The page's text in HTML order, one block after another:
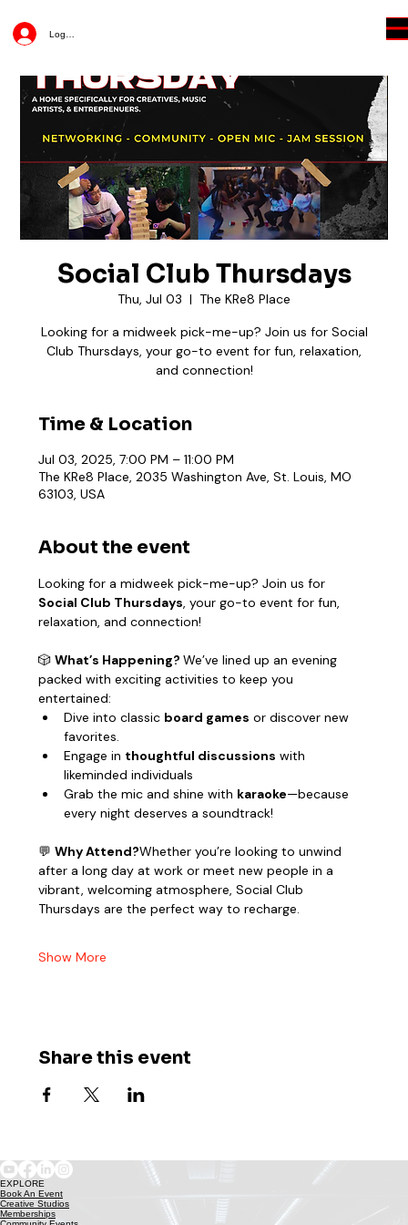
Log In
Social Club Thursdays
Thu, Jul 03
  |
The KRe8 Place
Looking for a midweek pick-me-up? Join us for Social
Club Thursdays, your go-to event for fun, relaxation,
and connection!
Time & Location
Jul 03, 2025, 7:00 PM – 11:00 PM
The KRe8 Place, 2035 Washington Ave, St. Louis, MO
63103, USA
About the event
Looking for a midweek pick-me-up? Join us for
Social Club Thursdays, your go-to event for fun,
relaxation, and connection!
🎲 What’s Happening? We’ve lined up an evening
packed with exciting activities to keep you
entertained:
Dive into classic board games or discover new
favorites.
Engage in thoughtful discussions with
likeminded individuals
Grab the mic and shine with karaoke—because
every night deserves a soundtrack!
💬 Why Attend?Whether you’re looking to unwind
after a long day at work or meet new people in a
vibrant, welcoming atmosphere, Social Club
Thursdays are the perfect way to recharge.
Show More
Share this event
EXPLORE
Book An Event
Creative Studios
Memberships